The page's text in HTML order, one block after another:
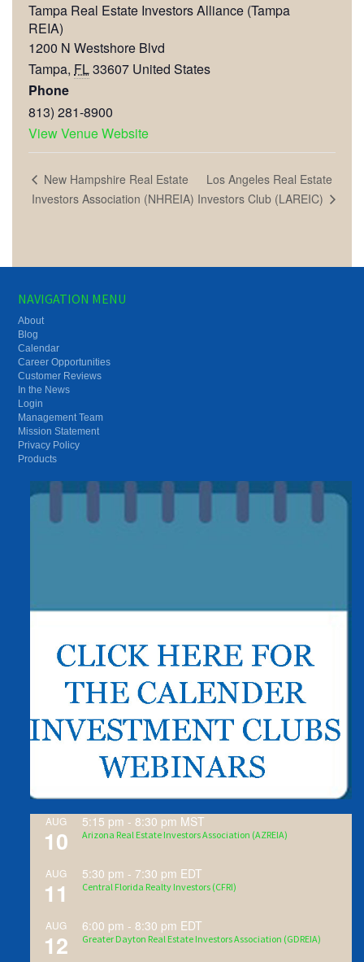
Tampa Real Estate Investors Alliance (Tampa
REIA)
1200 N Westshore Blvd
Tampa, FL33607 United States
Phone
813) 281-8900
View Venue Website
New Hampshire Real Estate
Investors Association (NHREIA)
Los Angeles Real Estate
Investors Club (LAREIC)
NAVIGATION MENU
About
Blog
Calendar
Career Opportunities
Customer Reviews
In the News
Login
Management Team
Mission Statement
Privacy Policy
Products
AUG
10
5:15 pm - 8:30 pm MST
Arizona Real Estate Investors Association (AZREIA)
AUG
11
5:30 pm - 7:30 pm EDT
Central Florida Realty Investors (CFRI)
AUG
12
6:00 pm - 8:30 pm EDT
Greater Dayton Real Estate Investors Association (GDREIA)